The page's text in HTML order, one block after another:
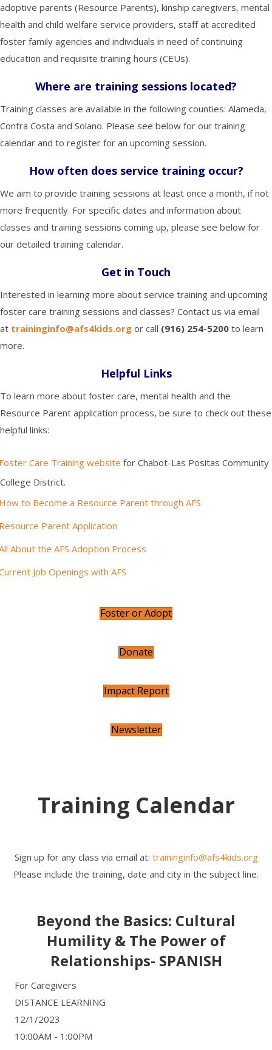
adoptive parents (Resource Parents), kinship caregivers, mental
health and child welfare service providers, staff at accredited
foster family agencies and individuals in need of continuing
education and requisite training hours (CEUs).
Where are training sessions located?
Training classes are available in the following counties: Alameda,
Contra Costa and Solano. Please see below for our training
calendar and to register for an upcoming session.
How often does service training occur?
We aim to provide training sessions at least once a month, if not
more frequently. For specific dates and information about
classes and training sessions coming up, please see below for
our detailed training calendar.
Get in Touch
Interested in learning more about service training and upcoming
foster care training sessions and classes? Contact us via email
at traininginfo@afs4kids.org or call (916) 254-5200 to learn
more.
Helpful Links
To learn more about foster care, mental health and the
Resource Parent application process, be sure to check out these
helpful links:
Care Training website for Chabot-Las Positas Community
College District.
to Become a Resource Parent through AFS
Parent Application
About the AFS Adoption Process
Job Openings with AFS
Foster or Adopt
Donate
Impact Report
Newsletter
Training Calendar
Sign up for any class via email at: traininginfo@afs4kids.org
Please include the training, date and city in the subject line.
Beyond the Basics: Cultural
Humility & The Power of
Relationships- SPANISH
For Caregivers
DISTANCE LEARNING
12/1/2023
10:00AM - 1:00PM